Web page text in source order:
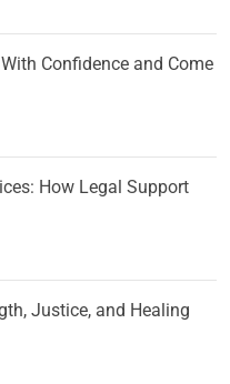
Confidence and Come
How Legal Support
Justice, and Healing